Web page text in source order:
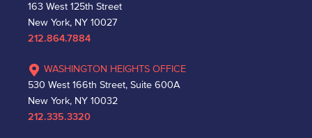
163 West 125th Street
New York, NY 10027
212.864.7884
WASHINGTON HEIGHTS OFFICE
530 West 166th Street, Suite 600A
New York, NY 10032
212.335.3320